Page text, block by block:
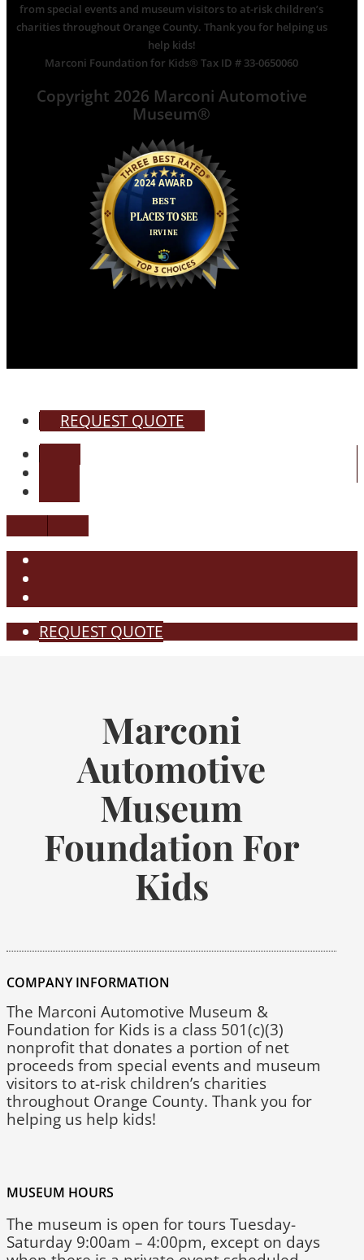
from special events and museum visitors to at-risk children’s
charities throughout Orange County. Thank you for helping us
help kids!
Marconi Foundation for Kids® Tax ID # 33-0650060
Copyright 2026 Marconi Automotive
Museum®
REQUEST QUOTE
REQUEST QUOTE
Marconi
Automotive
Museum
Foundation For
Kids
COMPANY INFORMATION
The Marconi Automotive Museum &
Foundation for Kids is a class 501(c)(3)
nonprofit that donates a portion of net
proceeds from special events and museum
visitors to at-risk children’s charities
throughout Orange County. Thank you for
helping us help kids!
MUSEUM HOURS
The museum is open for tours Tuesday-
Saturday 9:00am – 4:00pm, except on days